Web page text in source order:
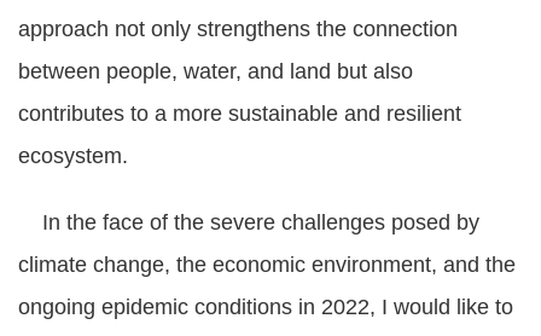
approach not only strengthens the connection
between people, water, and land but also
contributes to a more sustainable and resilient
ecosystem.
In the face of the severe challenges posed by
climate change, the economic environment, and the
ongoing epidemic conditions in 2022, I would like to